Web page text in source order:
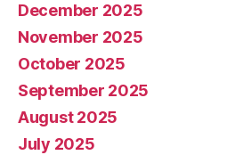
December 2025
November 2025
October 2025
September 2025
August 2025
July 2025